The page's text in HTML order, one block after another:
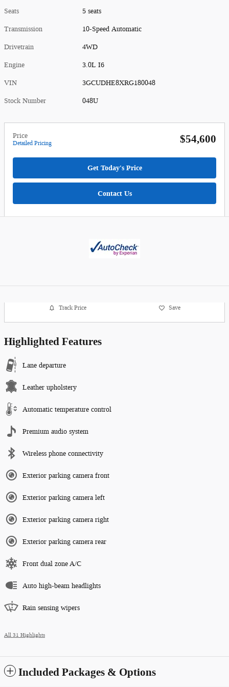
Seats
5 seats
Transmission
10-Speed Automatic
Drivetrain
4WD
Engine
3.0L I6
VIN
3GCUDHE8XRG180048
Stock Number
048U
Price
Detailed Pricing $54,600
Get Today's Price
Contact Us
Track Price Save
Highlighted Features
Lane departure
Leather upholstery
Automatic temperature control
Premium audio system
Wireless phone connectivity
Exterior parking camera front
Exterior parking camera left
Exterior parking camera right
Exterior parking camera rear
Front dual zone A/C
Auto high-beam headlights
Rain sensing wipers
All 31 Highlights
Included Packages & Options